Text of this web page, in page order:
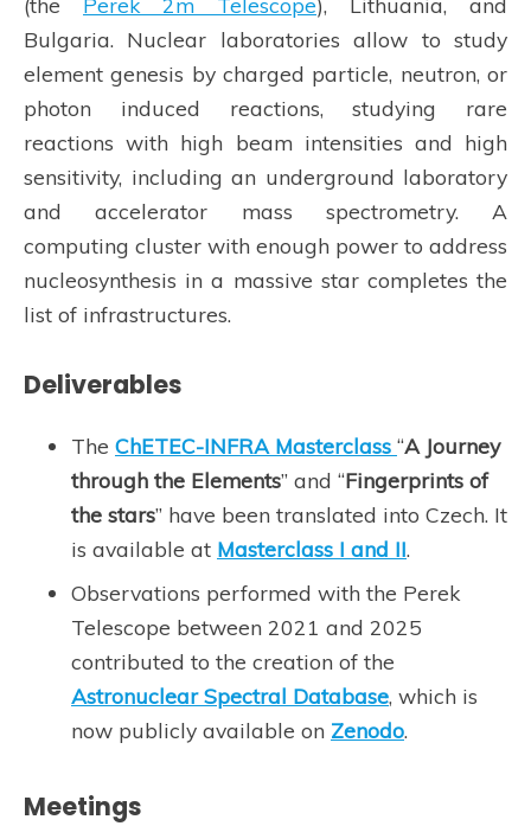
Bulgaria. Nuclear laboratories allow to study
element genesis by charged particle, neutron, or
photon induced reactions, studying rare
reactions with high beam intensities and high
sensitivity, including an underground laboratory
and accelerator mass spectrometry. A
computing cluster with enough power to address
nucleosynthesis in a massive star completes the
list of infrastructures.
Deliverables
The ChETEC-INFRA Masterclass “A Journey
through the Elements” and “Fingerprints of
the stars” have been translated into Czech. It
is available at Masterclass I and II.
Observations performed with the Perek
Telescope between 2021 and 2025
contributed to the creation of the
Astronuclear Spectral Database, which is
now publicly available on Zenodo.
Meetings